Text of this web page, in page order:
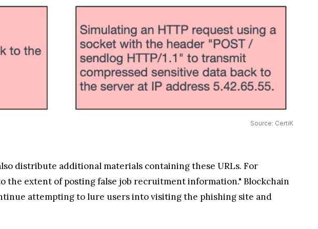
Source: CertiK
distribute additional materials containing these URLs. For
the extent of posting false job recruitment information." Blockchain
attempting to lure users into visiting the phishing site and